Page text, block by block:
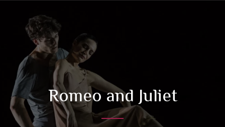
Romeo and Juliet